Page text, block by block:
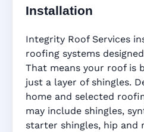
Installation
Integrity Roof Services
roofing systems
That means your roof is
just a layer of shingles.
home and selected
may include shingles,
starter shingles, hip and